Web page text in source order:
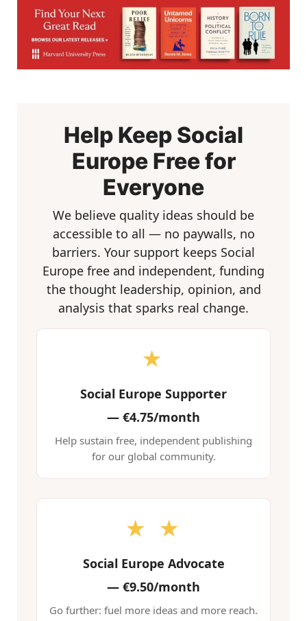
Help Keep Social
Europe Free for
Everyone
We believe quality ideas should be
accessible to all — no paywalls, no
barriers. Your support keeps Social
Europe free and independent, funding
the thought leadership, opinion, and
analysis that sparks real change.
★
Social Europe Supporter
— €4.75/month
Help sustain free, independent publishing
for our global community.
★ ★
Social Europe Advocate
— €9.50/month
Go further: fuel more ideas and more reach.